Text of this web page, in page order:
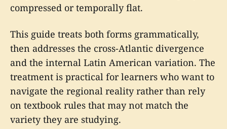
compressed or temporally flat.
This guide treats both forms grammatically,
then addresses the cross-Atlantic divergence
and the internal Latin American variation. The
treatment is practical for learners who want to
navigate the regional reality rather than rely
on textbook rules that may not match the
variety they are studying.